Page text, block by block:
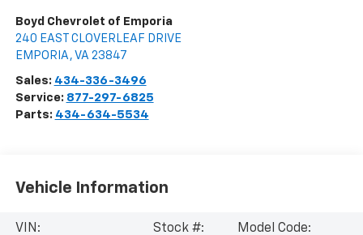
Boyd Chevrolet of Emporia
240 EAST CLOVERLEAF DRIVE
EMPORIA , VA 23847
Sales: 434-336-3496
Service: 877-297-6825
Parts: 434-634-5534
Vehicle Information
VIN:
Stock #:
Model Code: